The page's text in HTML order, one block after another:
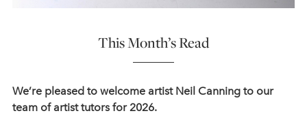
This Month’s Read
We’re pleased to welcome artist Neil Canning to our
team of artist tutors for 2026.